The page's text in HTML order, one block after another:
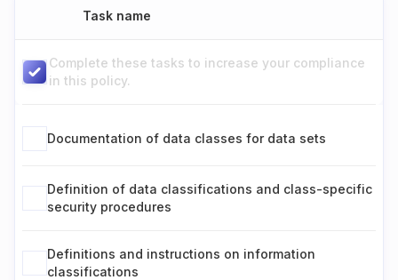
Task name
Complete these tasks to increase your compliance
in this policy.
Documentation of data classes for data sets
Definition of data classifications and class-specific
security procedures
Definitions and instructions on information
classifications